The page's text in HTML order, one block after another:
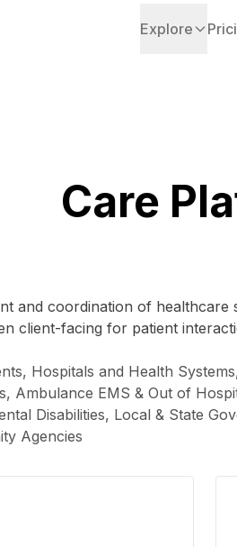
Explore
Care
and coordination of
client-facing for patient
Hospitals and Health
Ambulance EMS & Out of
Disabilities, Local & State
Agencies